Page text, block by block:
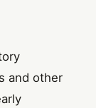
and other